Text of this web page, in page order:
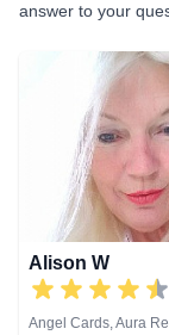
answer to your
Alison W
Angel Cards, Aura